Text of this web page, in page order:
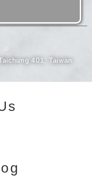
CO., LTD.
401, Taiwan